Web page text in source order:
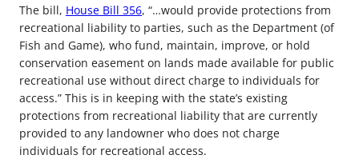
The bill, House Bill 356, “…would provide protections from
recreational liability to parties, such as the Department (of
Fish and Game), who fund, maintain, improve, or hold
conservation easement on lands made available for public
recreational use without direct charge to individuals for
access.” This is in keeping with the state’s existing
protections from recreational liability that are currently
provided to any landowner who does not charge
individuals for recreational access.